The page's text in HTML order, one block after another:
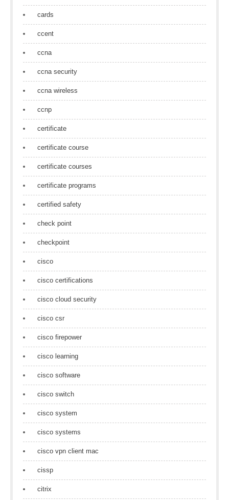
cards
ccent
ccna
ccna security
ccna wireless
ccnp
certificate
certificate course
certificate courses
certificate programs
certified safety
check point
checkpoint
cisco
cisco certifications
cisco cloud security
cisco csr
cisco firepower
cisco learning
cisco software
cisco switch
cisco system
cisco systems
cisco vpn client mac
cissp
citrix